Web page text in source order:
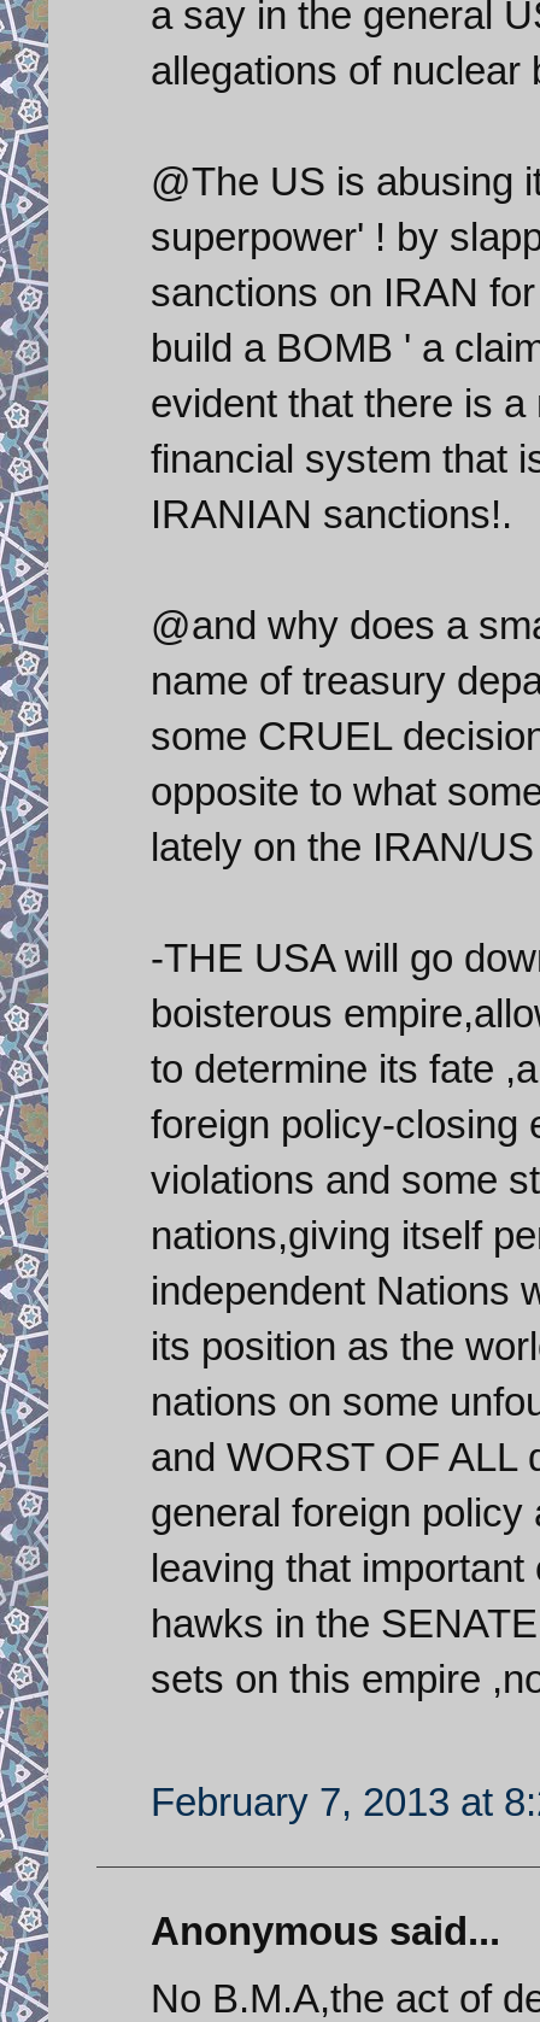
a say in the general
allegations of nuclear
@The US is abusing
superpower' ! by
sanctions on IRAN
build a BOMB ' a
evident that there is
financial system that
IRANIAN sanctions!.
@and why does a
name of treasury
some CRUEL
opposite to what
lately on the IRAN/
-THE USA will go
boisterous
to determine its fate
foreign policy-closing
violations and some
nations,giving itself
independent Nations
its position as the
nations on some
and WORST OF ALL
general foreign
leaving that
hawks in the
sets on this empire
February 7, 2013 at
Anonymous said...
No B.M.A,the act of